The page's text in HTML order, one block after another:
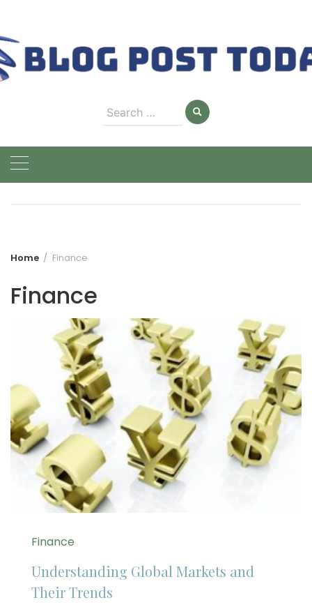
content
Search
for:
Home Finance
Finance
Finance
Understanding Global Markets and
Their Trends